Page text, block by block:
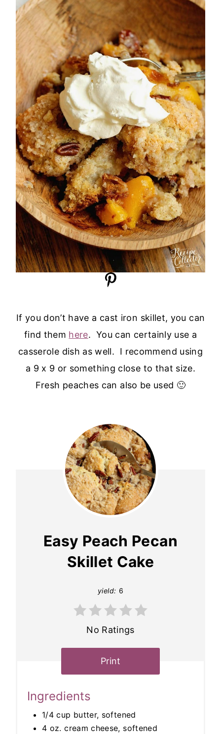
If you don’t have a cast iron skillet, you can
find them here. You can certainly use a
casserole dish as well. I recommend using
a 9 x 9 or something close to that size.
Fresh peaches can also be used 🙂
Easy Peach Pecan
Skillet Cake
yield: 6
No Ratings
Print
Ingredients
1/4 cup butter, softened
4 oz. cream cheese, softened